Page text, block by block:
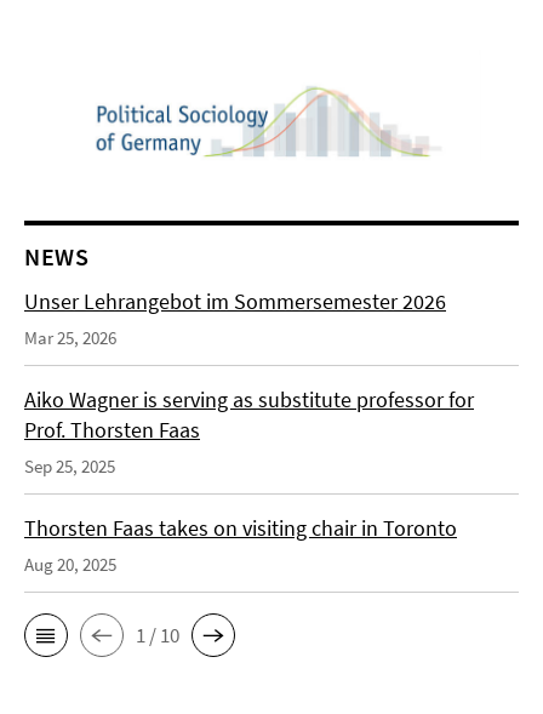
NEWS
Unser Lehrangebot im Sommersemester 2026
Mar 25, 2026
Aiko Wagner is serving as substitute professor for
Prof. Thorsten Faas
Sep 25, 2025
Thorsten Faas takes on visiting chair in Toronto
Aug 20, 2025
1 / 10